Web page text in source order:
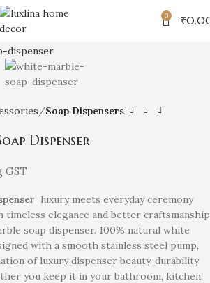
0 ₹
Soap Dispensers
Dispenser
GST
luxury meets everyday ceremony
elegance and better craftsmanship
soap dispenser. 100% natural white
with a smooth stainless steel pump,
of luxury dispenser beauty, durability
you keep it in your bathroom, kitchen,